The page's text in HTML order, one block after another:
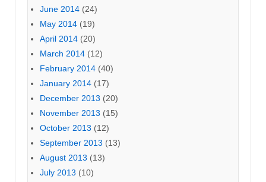
June 2014 (24)
May 2014 (19)
April 2014 (20)
March 2014 (12)
February 2014 (40)
January 2014 (17)
December 2013 (20)
November 2013 (15)
October 2013 (12)
September 2013 (13)
August 2013 (13)
July 2013 (10)